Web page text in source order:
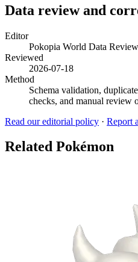
Data review and
Editor
Pokopia World Data Review
Reviewed
2026-07-18
Method
Schema validation,
checks, and manual review
Read our editorial policy · Report
Related Pokémon